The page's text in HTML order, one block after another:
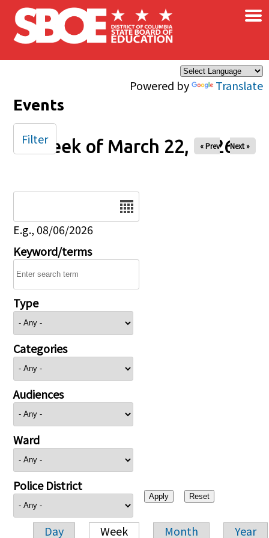
Skip to main content
Powered by Translate
×
Events
Week of March 22, 2026
« Prev Next »
E.g., 08/06/2026
Keyword/terms
Type
Categories
Audiences
Ward
Police District
Day Week Month Year
Filter